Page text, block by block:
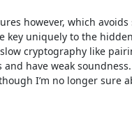
however, which
uniquely to the
cryptography like
have weak
I’m no longer sure